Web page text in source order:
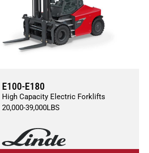
E100-E180
High Capacity Electric Forklifts
20,000-39,000LBS